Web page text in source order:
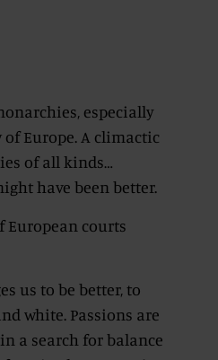
especially
Europe. A climactic
of all kinds…
have been better.
European courts
us to be better, to
white. Passions are
a search for balance